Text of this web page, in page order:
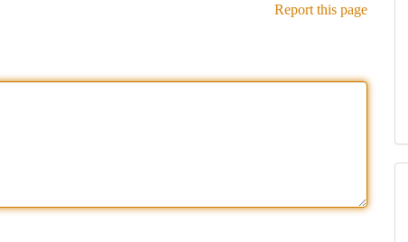
Report this page